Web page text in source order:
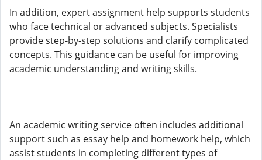
In addition, expert assignment help supports students
who face technical or advanced subjects. Specialists
provide step-by-step solutions and clarify complicated
concepts. This guidance can be useful for improving
academic understanding and writing skills.
An academic writing service often includes additional
support such as essay help and homework help, which
assist students in completing different types of